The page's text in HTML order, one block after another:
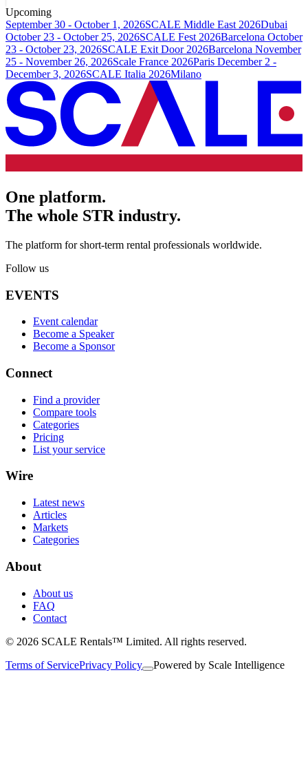
Upcoming
September 30 - October 1, 2026SCALE Middle East 2026Dubai
October 23 - October 25, 2026SCALE Fest 2026Barcelona October
23 - October 23, 2026SCALE Exit Door 2026Barcelona November
25 - November 26, 2026Scale France 2026Paris December 2 -
December 3, 2026SCALE Italia 2026Milano
One platform.
The whole STR industry.
The platform for short-term rental professionals worldwide.
Follow us
EVENTS
Event calendar
Become a Speaker
Become a Sponsor
Connect
Find a provider
Compare tools
Categories
Pricing
List your service
Wire
Latest news
Articles
Markets
Categories
About
About us
FAQ
Contact
© 2026 SCALE Rentals™ Limited. All rights reserved.
Terms of ServicePrivacy Policy Powered by Scale Intelligence